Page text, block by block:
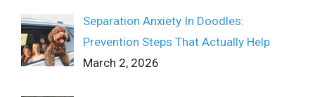
Separation Anxiety In Doodles:
Prevention Steps That Actually Help
March 2, 2026